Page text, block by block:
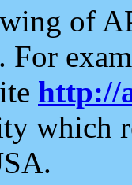
of
. For
http://
which